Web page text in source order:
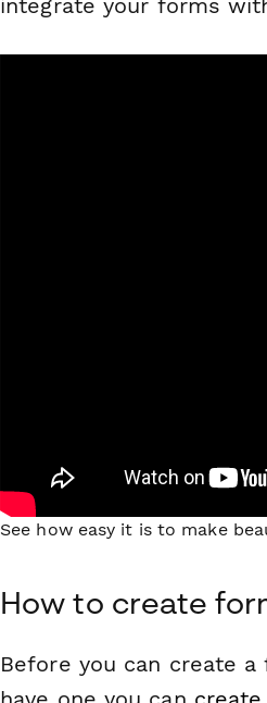
integrate your forms
See how easy it is to make
How to create
Before you can create